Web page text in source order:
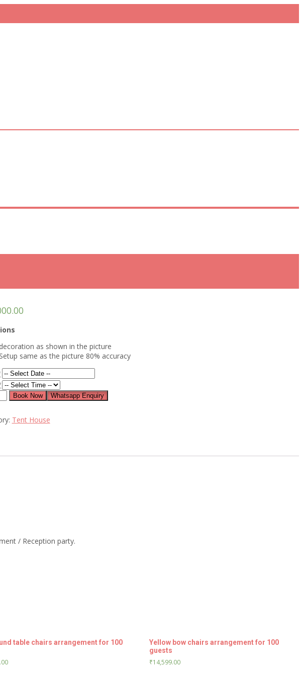
decoration as shown in the picture
Setup same as the picture 80% accuracy
Book Now Whatsapp Enquiry
Tent House
/ Reception party.
table chairs arrangement for 100
Yellow bow chairs arrangement for 100
guests
₹14,599.00